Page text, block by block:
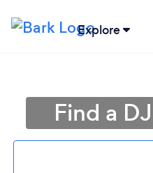
Explore
Find a